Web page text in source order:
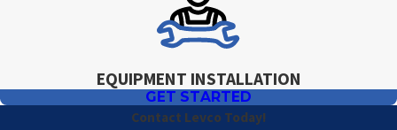
EQUIPMENT INSTALLATION
GET STARTED
Contact Levco Today!